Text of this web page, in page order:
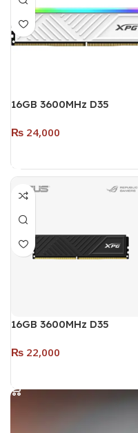
16GB 3600MHz D35
SINGLE MODULE (RGB)
₨ 24,000
16GB 3600MHz D35
SINGLE MODULE (RGB)
₨ 22,000